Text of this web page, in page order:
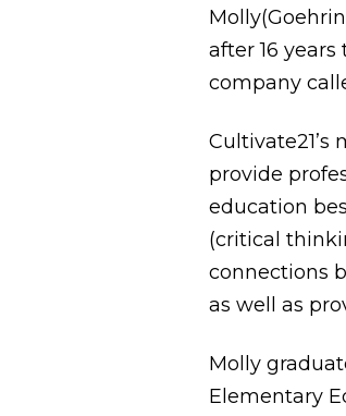
after 16
company
provide
education
(critical
connections
as well as
Molly
Elementary